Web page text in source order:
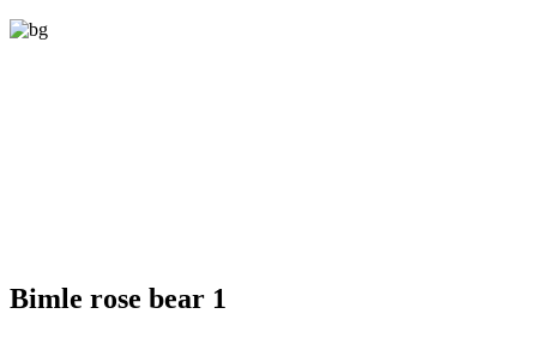
Bimle rose bear 1